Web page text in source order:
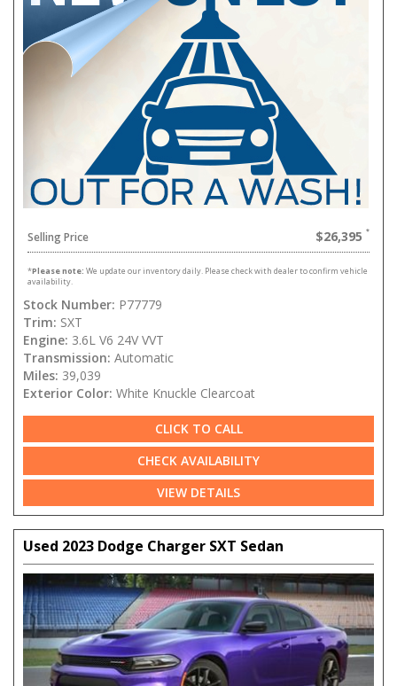
Selling Price $26,395
*Please note: We update our inventory daily. Please check with dealer to confirm vehicle
availability.
Stock Number: P77779
Trim: SXT
Engine: 3.6L V6 24V VVT
Transmission: Automatic
Miles: 39,039
Exterior Color: White Knuckle Clearcoat
CLICK TO CALL
CHECK AVAILABILITY
VIEW DETAILS
Used 2023 Dodge Charger SXT Sedan